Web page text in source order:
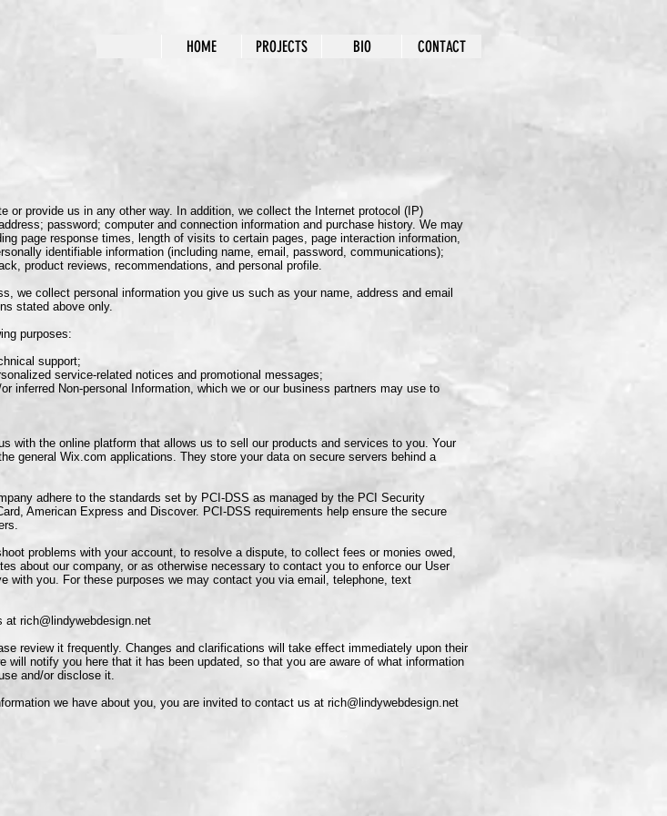
HOME PROJECTS BIO CONTACT
or provide us in any other way. In addition, we collect the Internet protocol (IP)
password; computer and connection information and purchase history. We may
page response times, length of visits to certain pages, page interaction information,
identifiable information (including name, email, password, communications);
product reviews, recommendations, and personal profile.
we collect personal information you give us such as your name, address and email
stated above only.
purposes:
support;
service-related notices and promotional messages;
Non-personal Information, which we or our business partners may use to
with the online platform that allows us to sell our products and services to you. Your
general Wix.com applications. They store your data on secure servers behind a
adhere to the standards set by PCI-DSS as managed by the PCI Security
American Express and Discover. PCI-DSS requirements help ensure the secure
problems with your account, to resolve a dispute, to collect fees or monies owed,
about our company, or as otherwise necessary to contact you to enforce our User
with you. For these purposes we may contact you via email, telephone, text
at rich@lindywebdesign.net
review it frequently. Changes and clarifications will take effect immediately upon their
notify you here that it has been updated, so that you are aware of what information
and/or disclose it.
we have about you, you are invited to contact us at rich@lindywebdesign.net